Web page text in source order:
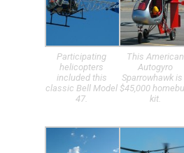
Participating
helicopters
included this
classic Bell Model
47.
This American
Autogyro
Sparrowhawk is
$45,000
kit.